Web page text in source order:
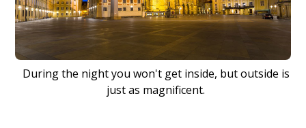
During the night you won't get inside, but outside is
just as magnificent.